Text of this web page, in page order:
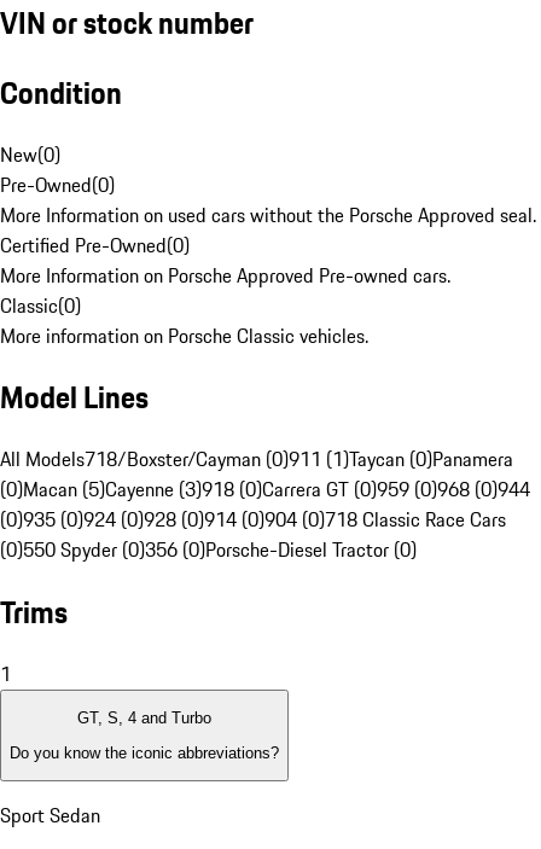
VIN or stock number
Condition
New(0)
Pre-Owned(0)
More Information on used cars without the Porsche Approved seal.
Certified Pre-Owned(0)
More Information on Porsche Approved Pre-owned cars.
Classic(0)
More information on Porsche Classic vehicles.
Model Lines
All Models718/Boxster/Cayman (0)911 (1)Taycan (0)Panamera
(0)Macan (5)Cayenne (3)918 (0)Carrera GT (0)959 (0)968 (0)944
(0)935 (0)924 (0)928 (0)914 (0)904 (0)718 Classic Race Cars
(0)550 Spyder (0)356 (0)Porsche-Diesel Tractor (0)
Trims
1
GT, S, 4 and Turbo
Do you know the iconic abbreviations?
Sport Sedan